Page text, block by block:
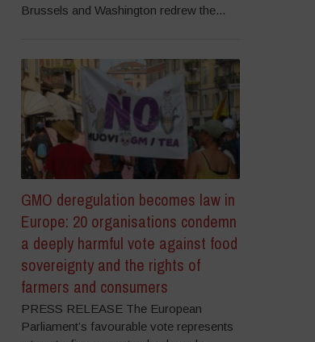
Brussels and Washington redrew the...
GMO deregulation becomes law in
Europe: 20 organisations condemn
a deeply harmful vote against food
sovereignty and the rights of
farmers and consumers
PRESS RELEASE The European
Parliament’s favourable vote represents